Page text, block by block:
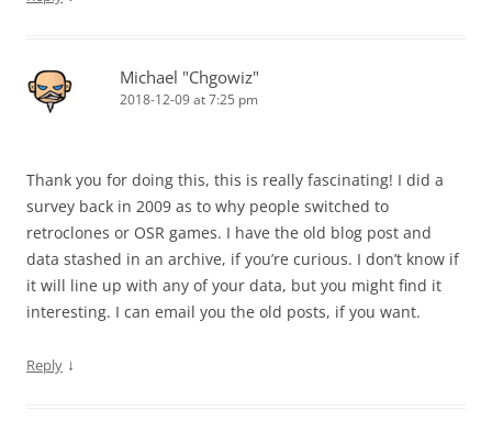
Michael "Chgowiz"
2018-12-09 at 7:25 pm
Thank you for doing this, this is really fascinating! I did a
survey back in 2009 as to why people switched to
retroclones or OSR games. I have the old blog post and
data stashed in an archive, if you’re curious. I don’t know if
it will line up with any of your data, but you might find it
interesting. I can email you the old posts, if you want.
Reply ↓